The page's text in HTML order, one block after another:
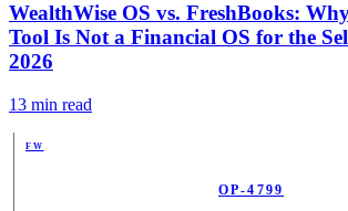
WealthWise OS vs. FreshBooks:
Tool Is Not a Financial OS for the
2026
13 min read
FW
OP-4799